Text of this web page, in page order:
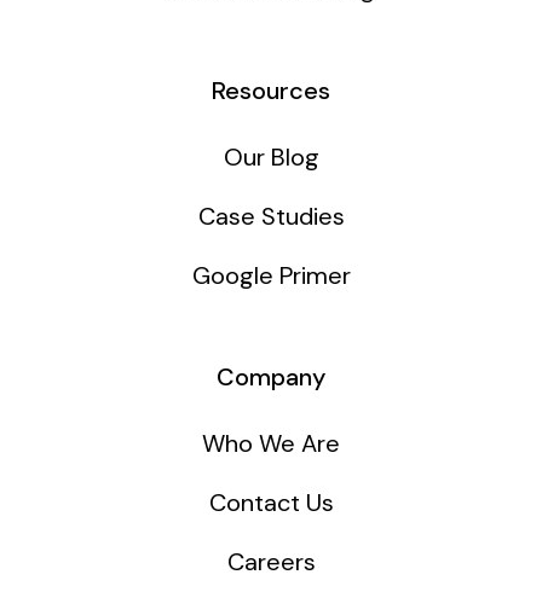
Resources
Our Blog
Case Studies
Google Primer
Company
Who We Are
Contact Us
Careers